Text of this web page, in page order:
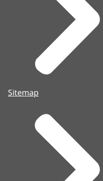
Sitemap